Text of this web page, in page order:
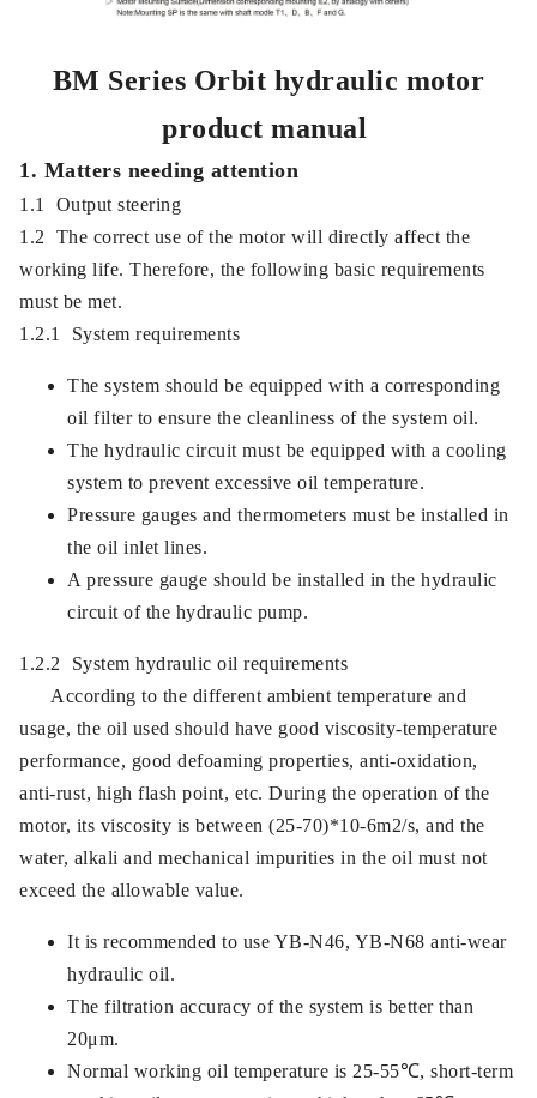
BM Series Orbit hydraulic motor
product manual
1. Matters needing attention
1.1 Output steering
1.2 The correct use of the motor will directly affect the
working life. Therefore, the following basic requirements
must be met.
1.2.1 System requirements
The system should be equipped with a corresponding
oil filter to ensure the cleanliness of the system oil.
The hydraulic circuit must be equipped with a cooling
system to prevent excessive oil temperature.
Pressure gauges and thermometers must be installed in
the oil inlet lines.
A pressure gauge should be installed in the hydraulic
circuit of the hydraulic pump.
1.2.2 System hydraulic oil requirements
According to the different ambient temperature and
usage, the oil used should have good viscosity-temperature
performance, good defoaming properties, anti-oxidation,
anti-rust, high flash point, etc. During the operation of the
motor, its viscosity is between (25-70)*10-6m2/s, and the
water, alkali and mechanical impurities in the oil must not
exceed the allowable value.
It is recommended to use YB-N46, YB-N68 anti-wear
hydraulic oil.
The filtration accuracy of the system is better than
20μm.
Normal working oil temperature is 25-55℃, short-term